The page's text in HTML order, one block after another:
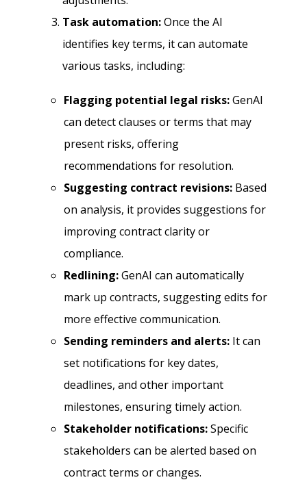
Task automation:Once the AI
identifies key terms, it can automate
various tasks, including:
Flagging potential legal risks:GenAI
can detect clauses or terms that may
present risks, offering
recommendations for resolution.
Suggesting contract revisions: Based
on analysis, it provides suggestions for
improving contract clarity or
compliance.
Redlining:GenAI can automatically
mark up contracts, suggesting edits for
more effective communication.
Sending reminders and alerts: It can
set notifications for key dates,
deadlines, and other important
milestones, ensuring timely action.
Stakeholder notifications:Specific
stakeholders can be alerted based on
contract terms or changes.